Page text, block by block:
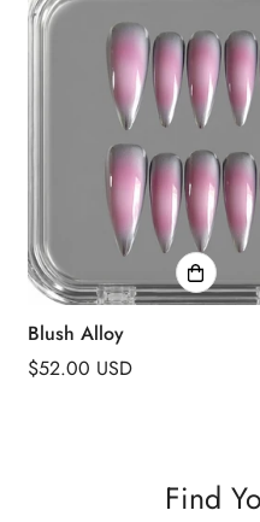
Blush Alloy
Regular
$52.00 USD
Find